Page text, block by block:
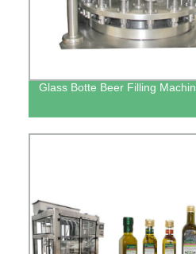
Glass Botte Beer Filling